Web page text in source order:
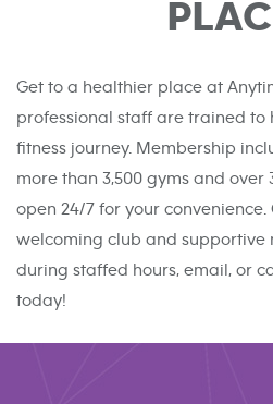
Get to a healthier place at
professional staff are trained to
fitness journey. Membership
more than 3,500 gyms and over
open 24/7 for your
welcoming club and supportive
during staffed hours, email, or
today!